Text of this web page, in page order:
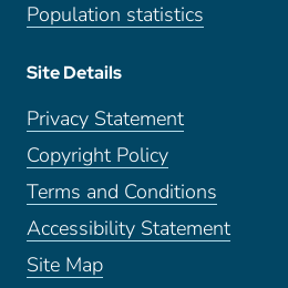
Population statistics
Site Details
Privacy Statement
Copyright Policy
Terms and Conditions
Accessibility Statement
Site Map